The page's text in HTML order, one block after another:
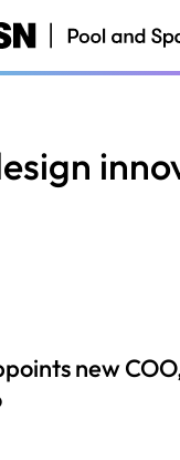
new